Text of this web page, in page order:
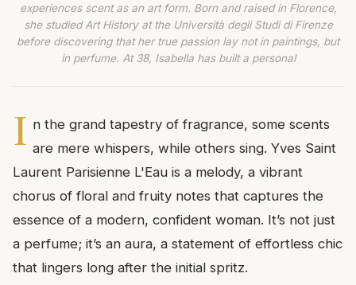
experiences scent as an art form. Born and raised in Florence,
she studied Art History at the Università degli Studi di Firenze
before discovering that her true passion lay not in paintings, but
in perfume. At 38, Isabella has built a personal
I n the grand tapestry of fragrance, some scents
are mere whispers, while others sing. Yves Saint
Laurent Parisienne L'Eau is a melody, a vibrant
chorus of floral and fruity notes that captures the
essence of a modern, confident woman. It’s not just
a perfume; it’s an aura, a statement of effortless chic
that lingers long after the initial spritz.